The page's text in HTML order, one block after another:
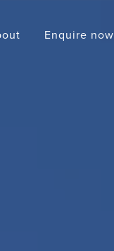
Enquire now